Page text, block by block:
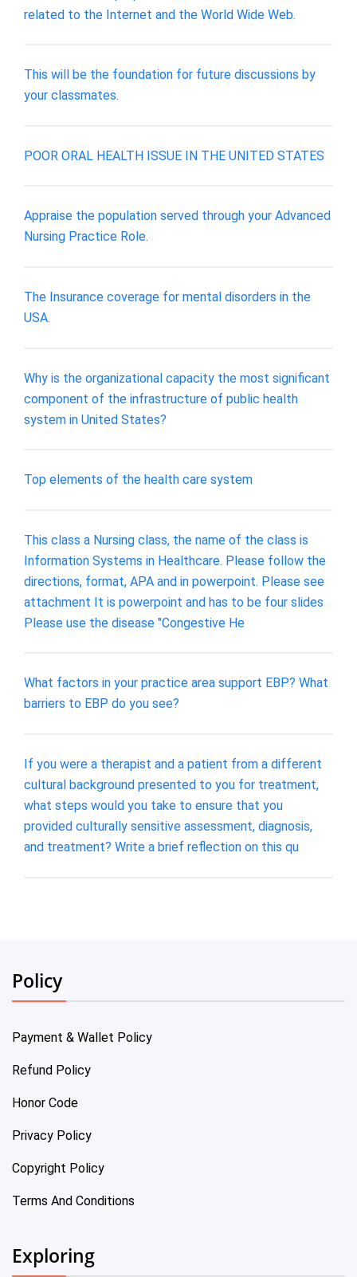
related to the Internet and the World Wide Web.
This will be the foundation for future discussions by
your classmates.
POOR ORAL HEALTH ISSUE IN THE UNITED STATES
Appraise the population served through your Advanced
Nursing Practice Role.
The Insurance coverage for mental disorders in the
USA.
Why is the organizational capacity the most significant
component of the infrastructure of public health
system in United States?
Top elements of the health care system
This class a Nursing class, the name of the class is
Information Systems in Healthcare. Please follow the
directions, format, APA and in powerpoint. Please see
attachment It is powerpoint and has to be four slides
Please use the disease "Congestive He
What factors in your practice area support EBP? What
barriers to EBP do you see?
If you were a therapist and a patient from a different
cultural background presented to you for treatment,
what steps would you take to ensure that you
provided culturally sensitive assessment, diagnosis,
and treatment? Write a brief reflection on this qu
Policy
Payment & Wallet Policy
Refund Policy
Honor Code
Privacy Policy
Copyright Policy
Terms And Conditions
Exploring